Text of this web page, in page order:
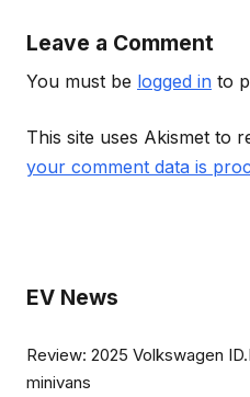
EV News
Review: 2025 Volkswagen
minivans
Leave a Comment
You must be logged in to
This site uses Akismet to
your comment data is